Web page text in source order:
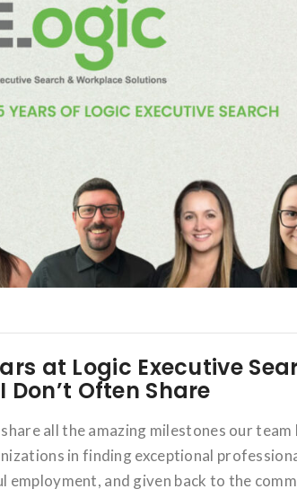
at Logic Executive
Often Share
all the amazing milestones our
in finding exceptional
employment, and given back to the